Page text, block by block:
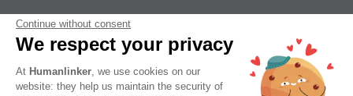
By combining DISC analysis with the
capabilities of LinkedIn, Humanlinker
provides a level of personalization that was
Continue without consent
We respect your privacy
At Humanlinker , we use cookies on our
website: they help us maintain the security of